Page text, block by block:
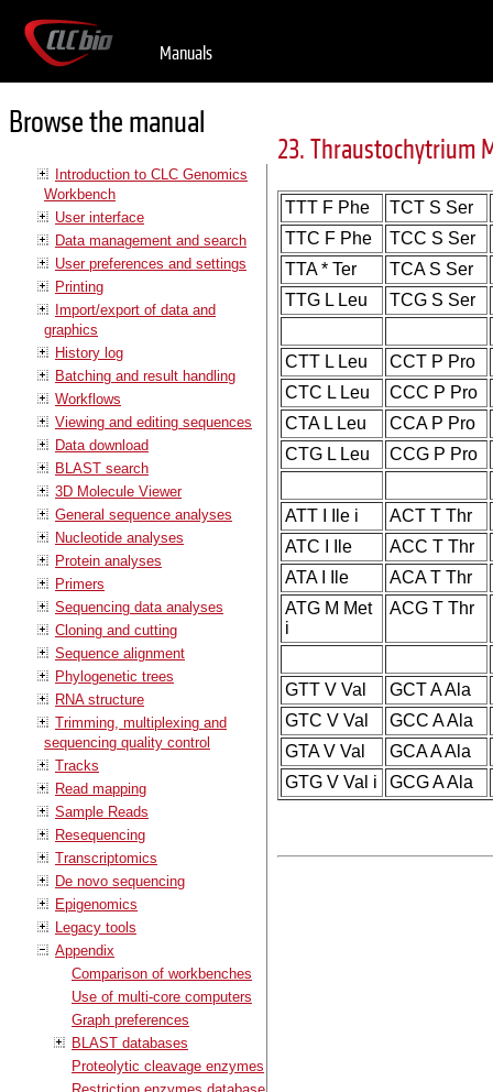
Manuals
Browse the manual
Introduction to CLC Genomics
Workbench
User interface
Data management and search
User preferences and settings
Printing
Import/export of data and
graphics
History log
Batching and result handling
Workflows
Viewing and editing sequences
Data download
BLAST search
3D Molecule Viewer
General sequence analyses
Nucleotide analyses
Protein analyses
Primers
Sequencing data analyses
Cloning and cutting
Sequence alignment
Phylogenetic trees
RNA structure
Trimming, multiplexing and
sequencing quality control
Tracks
Read mapping
Sample Reads
Resequencing
Transcriptomics
De novo sequencing
Epigenomics
Legacy tools
Appendix
Comparison of workbenches
Use of multi-core computers
Graph preferences
BLAST databases
Proteolytic cleavage enzymes
23. Thraustochytrium
TTT F Phe
TCT S Ser
TTC F Phe
TCC S Ser
TTA * Ter
TCA S Ser
TTG L Leu
TCG S Ser
CTT L Leu
CCT P Pro
CTC L Leu
CCC P Pro
CTA L Leu
CCA P Pro
CTG L Leu
CCG P Pro
ATT I Ile i
ACT T Thr
ATC I Ile
ACC T Thr
ATA I Ile
ACA T Thr
ATG M Met
i
ACG T Thr
GTT V Val
GCT A Ala
GTC V Val
GCC A Ala
GTA V Val
GCA A Ala
GTG V Val i
GCG A Ala